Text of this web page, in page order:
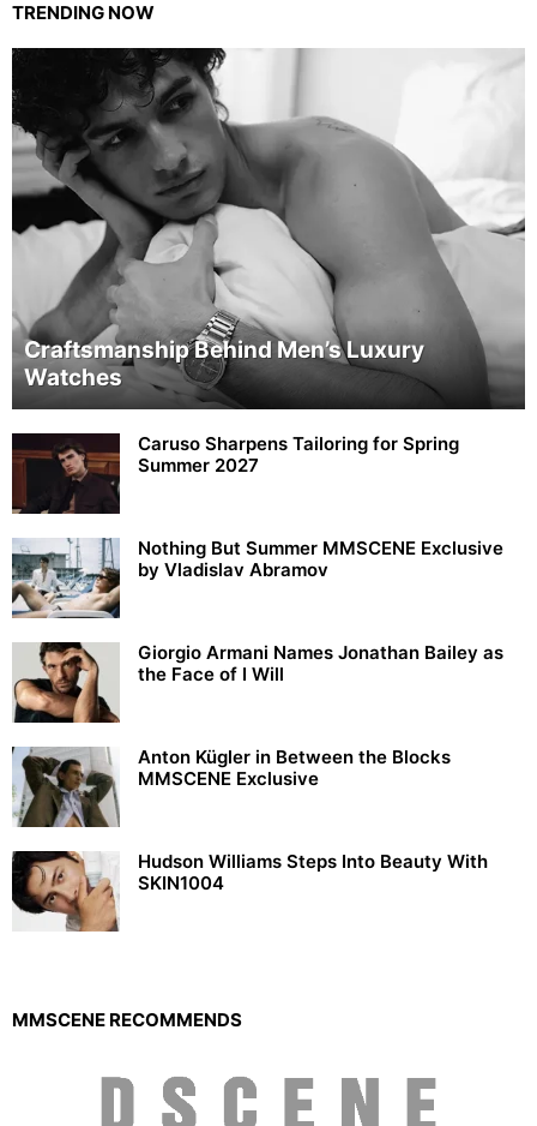
TRENDING NOW
Craftsmanship Behind Men’s Luxury
Watches
Caruso Sharpens Tailoring for Spring
Summer 2027
Nothing But Summer MMSCENE Exclusive
by Vladislav Abramov
Giorgio Armani Names Jonathan Bailey as
the Face of I Will
Anton Kügler in Between the Blocks
MMSCENE Exclusive
Hudson Williams Steps Into Beauty With
SKIN1004
MMSCENE RECOMMENDS